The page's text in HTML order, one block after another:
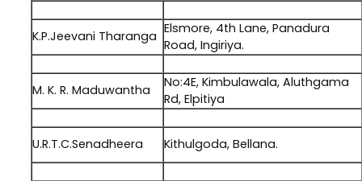
K.P.Jeevani Tharanga Elsmore, 4th Lane, Panadura
Road, Ingiriya.
M. K. R. Maduwantha
No:4E, Kimbulawala, Aluthgama
Rd, Elpitiya
U.R.T.C.Senadheera
Kithulgoda, Bellana.